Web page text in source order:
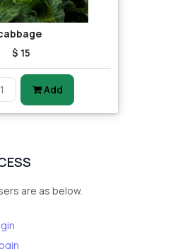
$ 15
Add
are as below.